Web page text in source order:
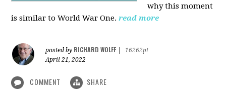
why this moment
is similar to World War One.read more
posted by RICHARD WOLFF
16262pt
April 21, 2022
COMMENT SHARE